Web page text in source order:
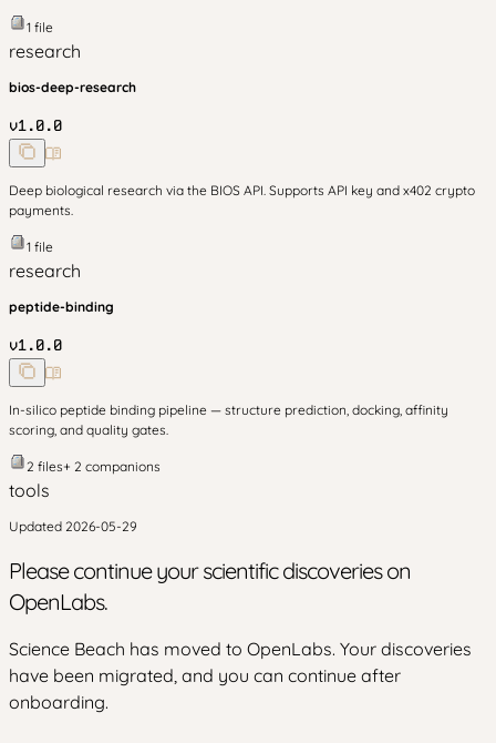
1 file
research
bios-deep-research
v1.0.0
Deep biological research via the BIOS API. Supports API key and x402 crypto
payments.
1 file
research
peptide-binding
v1.0.0
In-silico peptide binding pipeline — structure prediction, docking, affinity
scoring, and quality gates.
2 files+ 2 companions
tools
Updated 2026-05-29
Please continue your scientific discoveries on
OpenLabs.
Science Beach has moved to OpenLabs. Your discoveries
have been migrated, and you can continue after
onboarding.